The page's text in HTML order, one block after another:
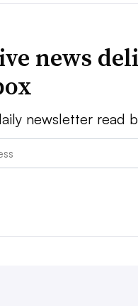
news
newsletter read